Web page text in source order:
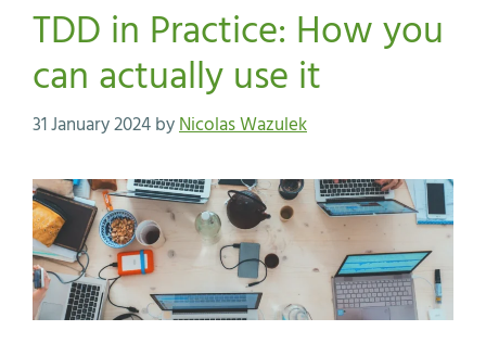
TDD in Practice: How you
can actually use it
31 January 2024byNicolas Wazulek